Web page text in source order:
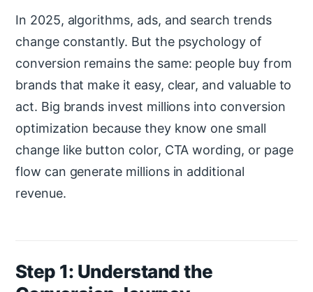
In 2025, algorithms, ads, and search trends
change constantly. But the psychology of
conversion remains the same: people buy from
brands that make it easy, clear, and valuable to
act. Big brands invest millions into conversion
optimization because they know one small
change like button color, CTA wording, or page
flow can generate millions in additional
revenue.
Step 1: Understand the